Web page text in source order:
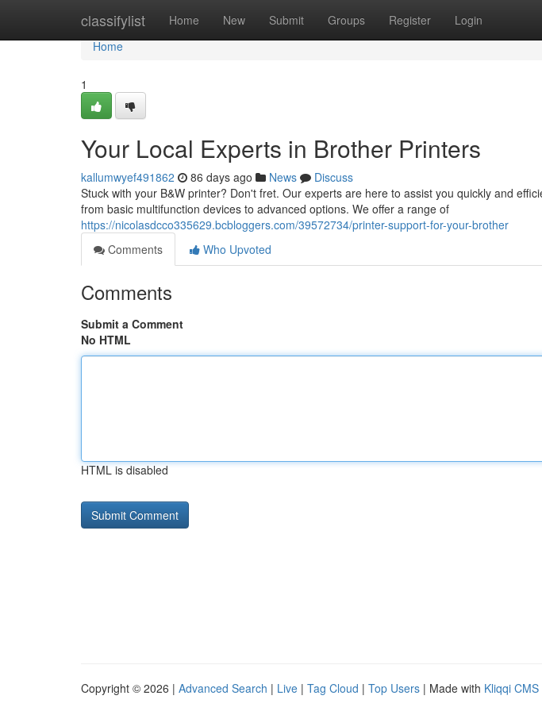
classifylist Home New Submit Groups Register Login
Home
Home
1
Your Local Experts in Brother Printers
kallumwyef491862 86 days ago News
Discuss
Stuck with your B&W printer? Don't fret. Our experts are here to assist you quickly and
from basic multifunction devices to advanced options. We offer a range of
https://nicolasdcco335629.bcbloggers.com/39572734/printer-support-for-your-brother
Comments
Who Upvoted
Comments
Submit a Comment
No HTML
HTML is disabled
Copyright © 2026 | Advanced Search | Live | Tag Cloud | Top Users | Made with Kliqqi CMS